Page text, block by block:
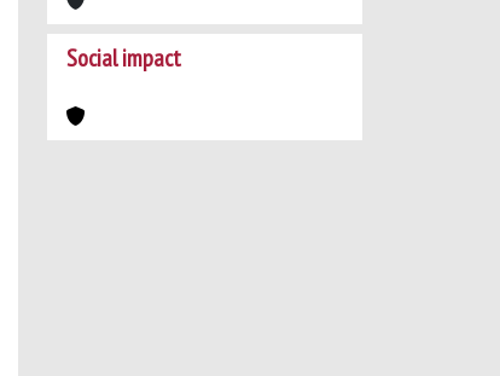
Social impact